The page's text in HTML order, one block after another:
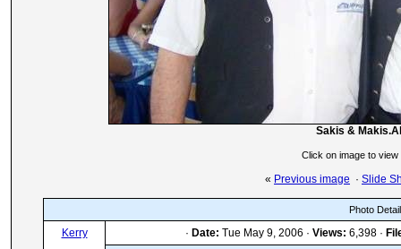
Sakis &
Click on image to view
« Previous image · Slide
Photo
Kerry · Date: Tue May 9, 2006 · Views: 6,398 ·